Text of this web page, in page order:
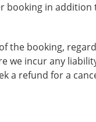
booking in addition
the booking,
we incur any
a refund for a